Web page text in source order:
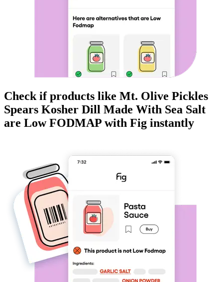
Check if products like Mt. Olive Pickles
Spears Kosher Dill Made With Sea Salt
are Low FODMAP with Fig instantly